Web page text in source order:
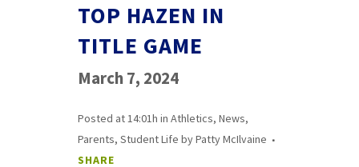
TOP HAZEN IN
TITLE GAME
March 7, 2024
Posted at 14:01h in Athletics, News,
Parents, Student Life byPatty McIlvaine
SHARE